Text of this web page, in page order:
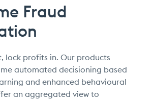
Fraud
lock profits in. Our products
automated decisioning based
and enhanced behavioural
an aggregated view to